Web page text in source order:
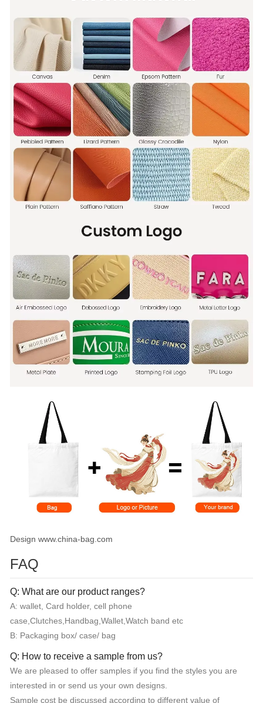
Design www.china-bag.com
FAQ
Q: What are our product ranges?
A: wallet, Card holder, cell phone
case,Clutches,Handbag,Wallet,Watch band etc
B: Packaging box/ case/ bag
Q: How to receive a sample from us?
We are pleased to offer samples if you find the styles you are
interested in or send us your own designs.
Sample cost be discussed according to different value of